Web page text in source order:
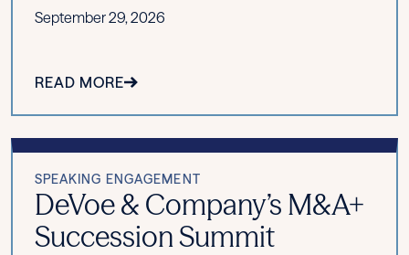
September 29, 2026
READ MORE
SPEAKING ENGAGEMENT
DeVoe & Company’s M&A+
Succession Summit